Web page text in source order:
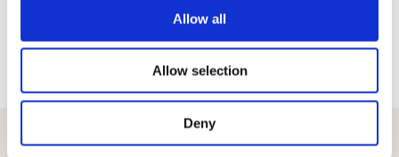
Allow all
Allow selection
Deny
Get the latest information